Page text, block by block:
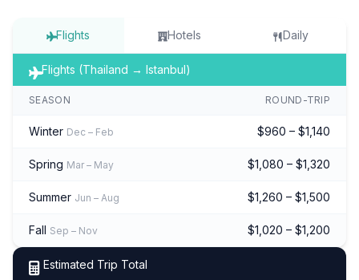
Flights Hotels Daily
Flights (Thailand → Istanbul)
SEASON ROUND-TRIP
Winter Dec – Feb $960 – $1,140
Spring Mar – May $1,080 – $1,320
Summer Jun – Aug $1,260 – $1,500
Fall Sep – Nov $1,020 – $1,200
Estimated Trip Total